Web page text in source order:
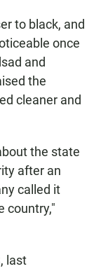
to black, and
once
and
the
cleaner and
the state
after an
called it
country,"
last